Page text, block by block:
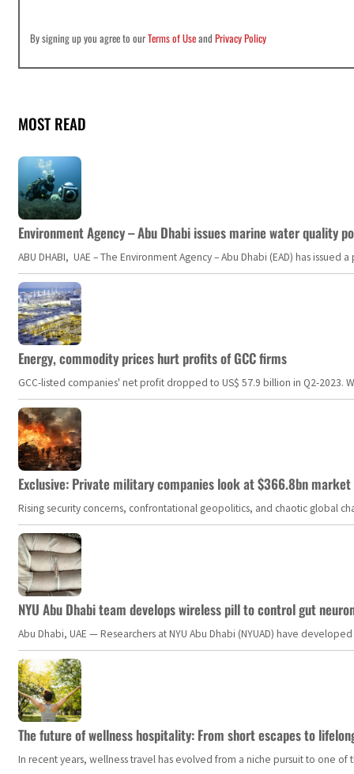
By signing up you agree to ourTerms of UseandPrivacy Policy
MOST READ
Environment Agency – Abu Dhabi issues marine water quality
ABU DHABI, UAE – The Environment Agency – Abu Dhabi (EAD) has
Energy, commodity prices hurt profits of GCC firms
GCC-listed companies' net profit dropped to US$ 57.9 billion in Q2-
Exclusive: Private military companies look at $366.8bn
Rising security concerns, confrontational geopolitics, and chaotic global
NYU Abu Dhabi team develops wireless pill to control gut
Abu Dhabi, UAE — Researchers at NYU Abu Dhabi (NYUAD) have
The future of wellness hospitality: From short escapes to
In recent years, wellness travel has evolved from a niche pursuit to one